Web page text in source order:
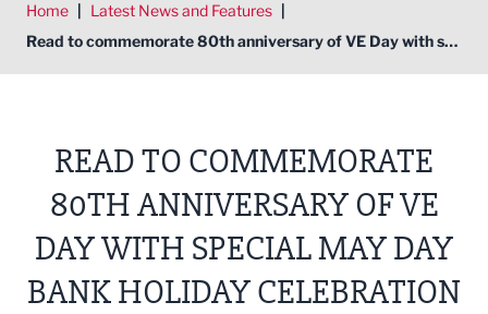
Home | Latest News and Features |
Read to commemorate 80th anniversary of VE Day with special May Day Bank Holiday celebration
READ TO COMMEMORATE
80TH ANNIVERSARY OF VE
DAY WITH SPECIAL MAY DAY
BANK HOLIDAY CELEBRATION